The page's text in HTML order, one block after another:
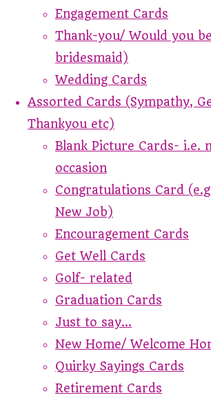
Engagement Cards
Thank-you/ Would you
bridesmaid)
Wedding Cards
Assorted Cards (Sympathy,
Thankyou etc)
Blank Picture Cards- i.e.
occasion
Congratulations Card
New Job)
Encouragement Cards
Get Well Cards
Golf- related
Graduation Cards
Just to say...
New Home/ Welcome
Quirky Sayings Cards
Retirement Cards